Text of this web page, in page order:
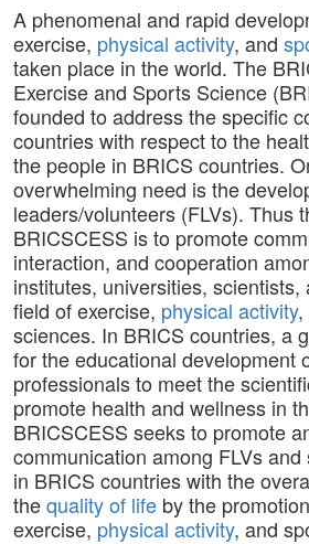
A phenomenal and rapid
exercise, physical activity, and
taken place in the world. The
Exercise and Sports Science
founded to address the specific
countries with respect to the
the people in BRICS countries.
overwhelming need is the
leaders/volunteers (FLVs). Thus
BRICSCESS is to promote
interaction, and cooperation
institutes, universities, scientists,
field of exercise, physical activity,
sciences. In BRICS countries, a
for the educational development
professionals to meet the
promote health and wellness in
BRICSCESS seeks to promote
communication among FLVs
in BRICS countries with the
thequality of life by the
exercise, physical activity, and